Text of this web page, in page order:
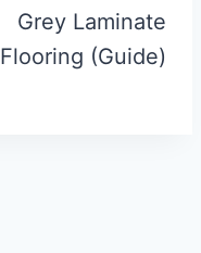
Grey Laminate
Flooring (Guide)